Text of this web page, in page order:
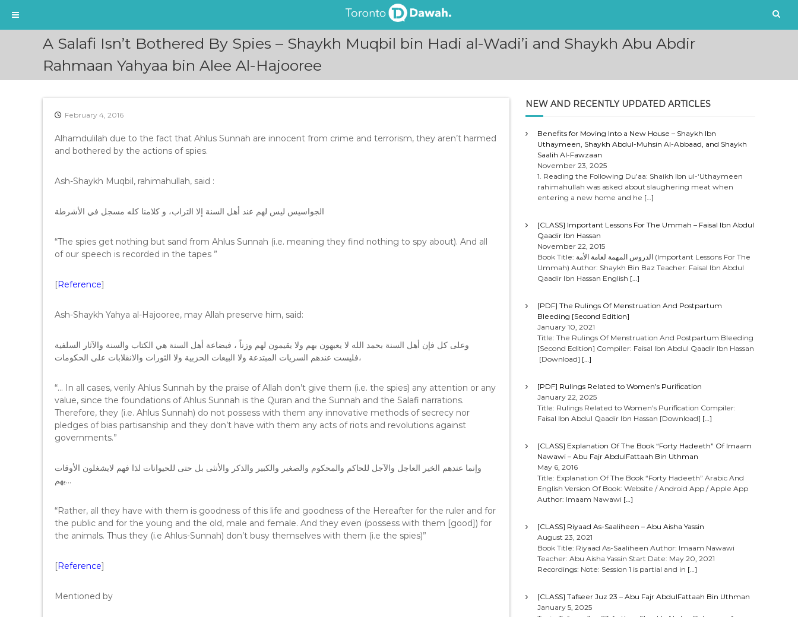
A Salafi Isn’t Bothered By Spies – Shaykh Muqbil bin Hadi al-Wadi’i and Shaykh Abu Abdir
Rahmaan Yahyaa bin Alee Al-Hajooree
February 4, 2016
Alhamdulilah due to the fact that Ahlus Sunnah are innocent from crime and terrorism, they aren’t harmed
and bothered by the actions of spies.
Ash-Shaykh Muqbil, rahimahullah, said :
الجواسيس ليس لهم عند أهل السنة إلا التراب، و كلامنا كله مسجل في الأشرطة
“The spies get nothing but sand from Ahlus Sunnah (i.e. meaning they find nothing to spy about). And all
of our speech is recorded in the tapes ”
[Reference]
Ash-Shaykh Yahya al-Hajooree, may Allah preserve him, said:
وعلى كل فإن أهل السنة بحمد الله لا يعبهون بهم ولا يقيمون لهم وزناً ، فبضاعة أهل السنة هي الكتاب والسنة والآثار السلفية
،فليست عندهم السريات المبتدعة ولا البيعات الحزبية ولا الثورات والانقلابات على الحكومات
“… In all cases, verily Ahlus Sunnah by the praise of Allah don’t give them (i.e. the spies) any attention or any
value, since the foundations of Ahlus Sunnah is the Quran and the Sunnah and the Salafi narrations.
Therefore, they (i.e. Ahlus Sunnah) do not possess with them any innovative methods of secrecy nor
pledges of bias partisanship and they don’t have with them any acts of riots and revolutions against
governments.”
وإنما عندهم الخير العاجل والآجل للحاكم والمحكوم والصغير والكبير والذكر والأنثى بل حتى للحيوانات لذا فهم لايشغلون الأوقات
بهم…
“Rather, all they have with them is goodness of this life and goodness of the Hereafter for the ruler and for
the public and for the young and the old, male and female. And they even (possess with them [good]) for
the animals. Thus they (i.e Ahlus-Sunnah) don’t busy themselves with them (i.e the spies)”
[Reference]
Mentioned by
NEW AND RECENTLY UPDATED ARTICLES
Benefits for Moving Into a New House – Shaykh Ibn
Uthaymeen, Shaykh Abdul-Muhsin Al-Abbaad, and Shaykh
Saalih Al-Fawzaan
November 23, 2025
1. Reading the Following Du’aa: Shaikh Ibn ul-‘Uthaymeen
rahimahullah was asked about slaughering meat when
entering a new home and he […]
[CLASS] Important Lessons For The Ummah – Faisal Ibn Abdul
Qaadir Ibn Hassan
November 22, 2015
Book Title: الدروس المهمة لعامة الأمة (Important Lessons For The
Ummah) Author: Shaykh Bin Baz Teacher: Faisal Ibn Abdul
Qaadir Ibn Hassan English […]
[PDF] The Rulings Of Menstruation And Postpartum
Bleeding [Second Edition]
January 10, 2021
Title: The Rulings Of Menstruation And Postpartum Bleeding
[Second Edition] Compiler: Faisal Ibn Abdul Qaadir Ibn Hassan
[Download] […]
[PDF] Rulings Related to Women’s Purification
January 22, 2025
Title: Rulings Related to Women’s Purification Compiler:
Faisal Ibn Abdul Qaadir Ibn Hassan [Download] […]
[CLASS] Explanation Of The Book “Forty Hadeeth” Of Imaam
Nawawi – Abu Fajr AbdulFattaah Bin Uthman
May 6, 2016
Title: Explanation Of The Book “Forty Hadeeth” Arabic And
English Version Of Book: Website / Android App / Apple App
Author: Imaam Nawawi […]
[CLASS] Riyaad As-Saaliheen – Abu Aisha Yassin
August 23, 2021
Book Title: Riyaad As-Saaliheen Author: Imaam Nawawi
Teacher: Abu Aisha Yassin Start Date: May 20, 2021
Recordings: Note: Session 1 is partial and in […]
[CLASS] Tafseer Juz 23 – Abu Fajr AbdulFattaah Bin Uthman
January 5, 2025